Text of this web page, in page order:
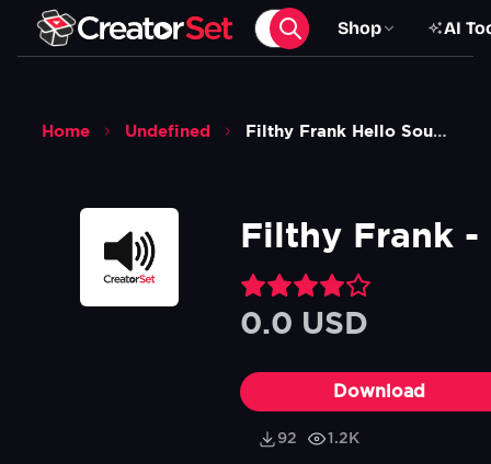
Shop AI
Home Undefined Filthy Frank Hello Sound Effect
Filthy Frank
0.0 USD
Download
92 1.2K